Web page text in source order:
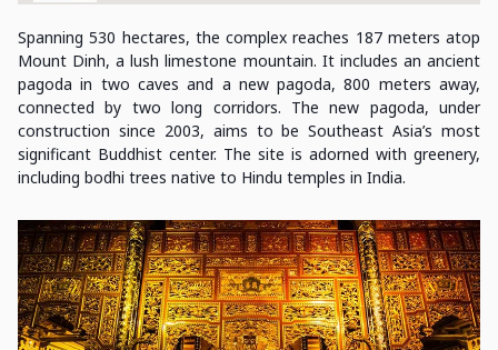
Spanning 530 hectares, the complex reaches 187 meters atop
Mount Dinh, a lush limestone mountain. It includes an ancient
pagoda in two caves and a new pagoda, 800 meters away,
connected by two long corridors. The new pagoda, under
construction since 2003, aims to be Southeast Asia’s most
significant Buddhist center. The site is adorned with greenery,
including bodhi trees native to Hindu temples in India.